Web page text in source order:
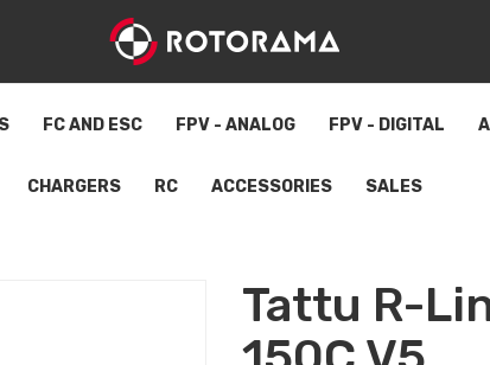
FC AND ESC FPV - ANALOG FPV - DIGITAL
CHARGERS RC ACCESSORIES SALES
Tattu R-